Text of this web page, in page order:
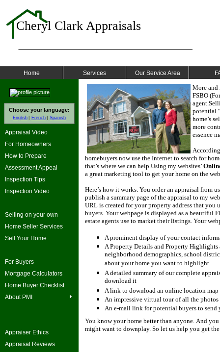
Cheryl Clark Appraisals
Home Services Our Service Area
Choose your language:
English French Spanish
Appraisal Video
For Homeowners
How to Prepare
Assessment Appeal
Inspection Tips
Inspection Video
Selling on your own
Home Seller Services
Sell Your Home
For Buyers
Mortgage Calculators
Home Buyer Checklist
About PMI
Appraiser Ethics
Appraisal Reviews
More and
FSBO
agent.
potential
home’s
more
essence
homebuyers now use the Internet to search for
that’s where we can help.Using my websites’
a great marketing tool to get your home on the
Here’s how it works. You order an appraisal from
publish a summary page of the appraisal to my
URL is created for your property address that
buyers. Your webpage is displayed as a beautiful
estate agents use to market their listings. Your
A prominent display of your contact
A Property Details and Property
neighborhood demographics, school
about your home you want to highlight
A detailed summary of our complete
download it
A link to download an online location map
An impressive virtual tour of all the
An e-mail link for potential buyers to send
You know your home better than anyone. And you
might want to downplay. So let us help you get